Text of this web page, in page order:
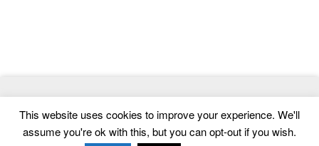
Templates
This website uses cookies to improve your experience. We'll
assume you're ok with this, but you can opt-out if you wish.